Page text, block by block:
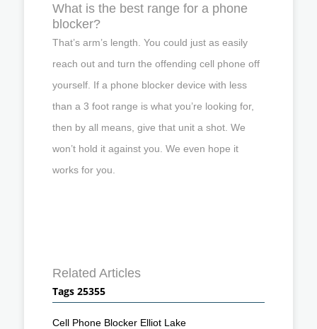
What is the best range for a phone
blocker?
That’s arm’s length. You could just as easily
reach out and turn the offending cell phone off
yourself. If a phone blocker device with less
than a 3 foot range is what you’re looking for,
then by all means, give that unit a shot. We
won’t hold it against you. We even hope it
works for you.
Related Articles
Tags 25355
Cell Phone Blocker Elliot Lake